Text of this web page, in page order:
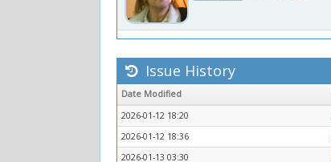
Issue History
Date Modified
2026-01-12 18:20
2026-01-12 18:36
2026-01-13 03:30